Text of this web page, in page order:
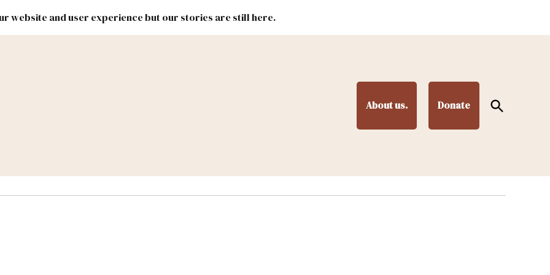
website and user experience but our stories are still here.
About us. Donate
Open
Search
Lands Federal & Congress #NMLEG